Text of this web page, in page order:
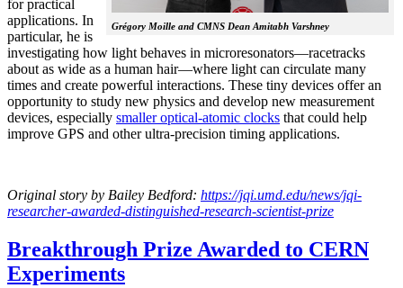
Grégory Moille and CMNS Dean Amitabh Varshney
for practical
applications. In
particular, he is
investigating how light behaves in microresonators—racetracks
about as wide as a human hair—where light can circulate many
times and create powerful interactions. These tiny devices offer an
opportunity to study new physics and develop new measurement
devices, especially smaller optical-atomic clocks that could help
improve GPS and other ultra-precision timing applications.
Original story by Bailey Bedford: https://jqi.umd.edu/news/jqi-
researcher-awarded-distinguished-research-scientist-prize
Breakthrough Prize Awarded to CERN
Experiments